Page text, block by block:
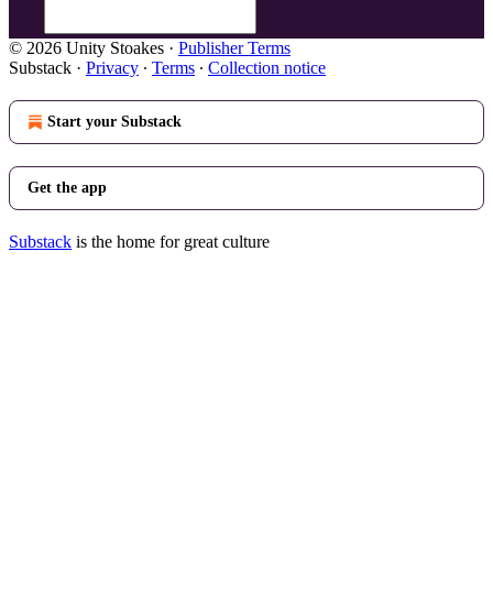
© 2026 Unity Stoakes · Publisher Terms
Substack · Privacy ∙ Terms ∙ Collection notice
Start your Substack
Get the app
Substack is the home for great culture